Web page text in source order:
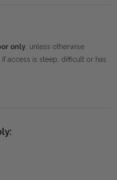
only, unless otherwise
access is steep, difficult or has